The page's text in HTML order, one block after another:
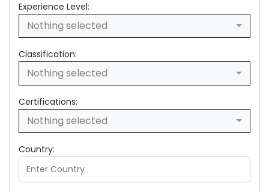
Experience Level:
Nothing selected
Classification:
Nothing selected
Certifications:
Nothing selected
Country: